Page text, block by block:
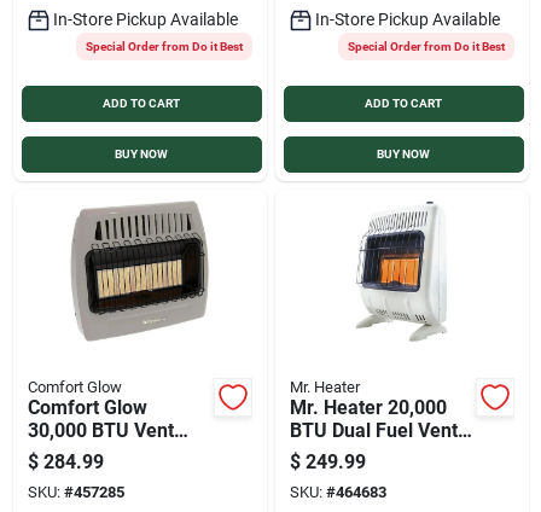
In-Store Pickup Available
Special Order from Do it Best
ADD TO CART
BUY NOW
In-Store Pickup Available
Special Order from Do it Best
ADD TO CART
BUY NOW
Comfort Glow
Comfort Glow
30,000 BTU Vent
Free Natural Gas
Infrared Plaque Gas
Wall Heater
$ 284.99
SKU: #457285
Mr. Heater
Mr. Heater 20,000
BTU Dual Fuel Vent
Free Radiant Wall
Heater
$ 249.99
SKU: #464683